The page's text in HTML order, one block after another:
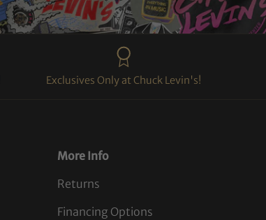
Exclusives Only at Chuck Levin's!
More Info
Returns
Financing Options